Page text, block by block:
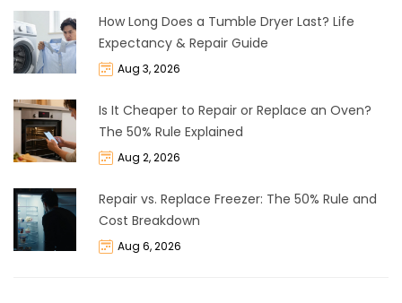
How Long Does a Tumble Dryer Last? Life
Expectancy & Repair Guide
Aug 3, 2026
Is It Cheaper to Repair or Replace an Oven?
The 50% Rule Explained
Aug 2, 2026
Repair vs. Replace Freezer: The 50% Rule and
Cost Breakdown
Aug 6, 2026